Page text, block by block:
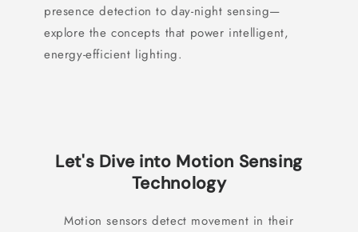
presence detection to day-night sensing—
explore the concepts that power intelligent,
energy-efficient lighting.
Let's Dive into Motion Sensing
Technology
Motion sensors detect movement in their